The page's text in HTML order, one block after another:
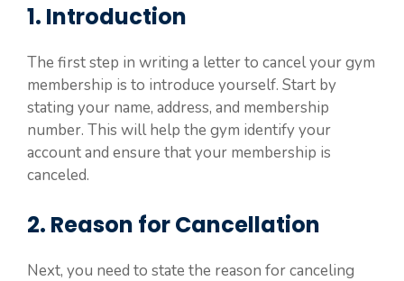
1. Introduction
The first step in writing a letter to cancel your gym
membership is to introduce yourself. Start by
stating your name, address, and membership
number. This will help the gym identify your
account and ensure that your membership is
canceled.
2. Reason for Cancellation
Next, you need to state the reason for canceling